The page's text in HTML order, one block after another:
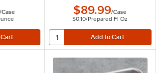
Case
$89.99/Case
$0.10/Prepared Fl Oz